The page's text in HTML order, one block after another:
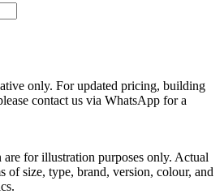
only. For updated pricing, building
contact us via WhatsApp for a
for illustration purposes only. Actual
of size, type, brand, version, colour, and